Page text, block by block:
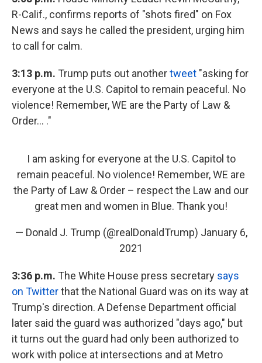
R-Calif., confirms reports of "shots fired" on Fox
News and says he called the president, urging him
to call for calm.
3:13 p.m. Trump puts out anothertweet "asking for
everyone at the U.S. Capitol to remain peaceful. No
violence! Remember, WE are the Party of Law &
Order... ."
I am asking for everyone at the U.S. Capitol to
remain peaceful. No violence! Remember, WE are
the Party of Law & Order – respect the Law and our
great men and women in Blue. Thank you!
— Donald J. Trump (@realDonaldTrump) January 6,
2021
3:36 p.m. The White House press secretary says
on Twitterthat the National Guard was on its way at
Trump's direction. A Defense Department official
later said the guard was authorized "days ago," but
it turns out the guard had only been authorized to
work with police at intersections and at Metro